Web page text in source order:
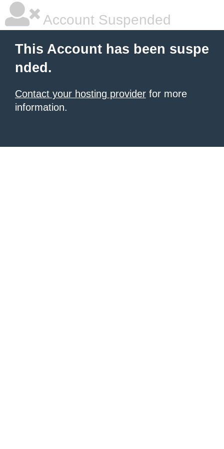
Account Suspended
This Account has been suspe
nded.
Contact your hosting provider for more
information.